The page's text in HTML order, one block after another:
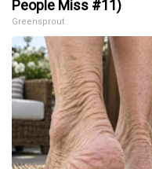
People Miss #11)
Greensprout